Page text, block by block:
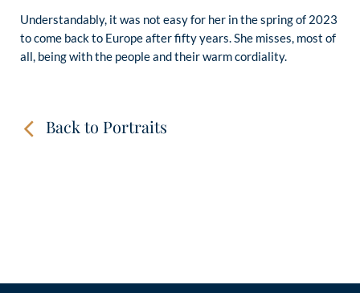
Understandably, it was not easy for her in the spring of 2023
to come back to Europe after fifty years. She misses, most of
all, being with the people and their warm cordiality.
Back to Portraits